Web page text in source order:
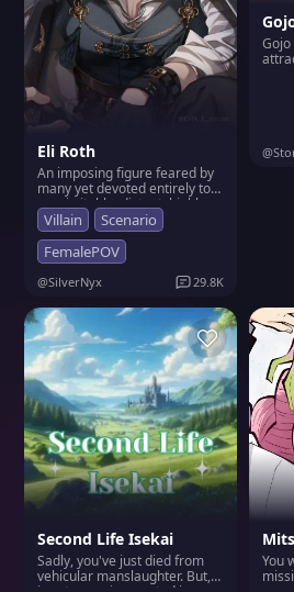
Mafia
Eli Roth
An imposing figure feared by
many yet devoted entirely to
you; irritable, distant, highly
skilled hunter who despises
most creatures except those
he loves deeply (like you).
Always seeks closeness with
you to regain peace amidst
Villain
Scenario
FemalePOV
@SilverNyx 29.8K
to
Second Life Isekai
Sadly, you've just died from
vehicular manslaughter. But,
You